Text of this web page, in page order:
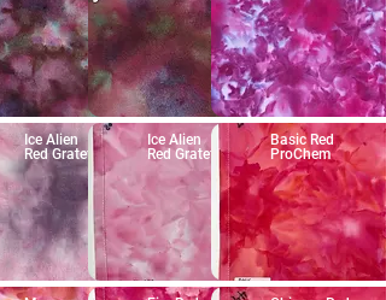
Ice Alien
Red Grateful
Ice Alien
Red Grateful
Basic Red
ProChem